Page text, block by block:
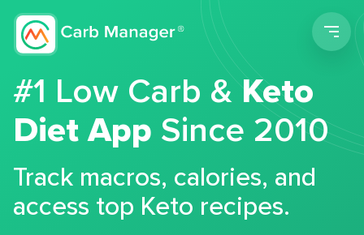
#1 Low Carb &Keto
Diet App Since 2010
Track macros, calories, and
access top Keto recipes.